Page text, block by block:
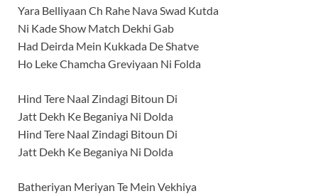
Yara Belliyaan Ch Rahe Nava Swad Kutda
Ni Kade Show Match Dekhi Gab
Had Deirda Mein Kukkada De Shatve
Ho Leke Chamcha Greviyaan Ni Folda
Hind Tere Naal Zindagi Bitoun Di
Jatt Dekh Ke Beganiya Ni Dolda
Hind Tere Naal Zindagi Bitoun Di
Jatt Dekh Ke Beganiya Ni Dolda
Batheriyan Meriyan Te Mein Vekhiya